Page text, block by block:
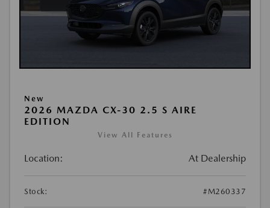
New
2026 MAZDA CX-30 2.5 S AIRE
EDITION
View All Features
Location: At Dealership
Stock: #M260337